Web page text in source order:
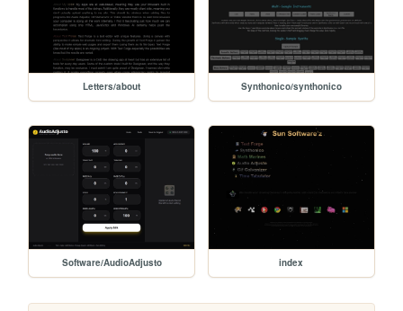
Letters/about Synthonico/synthonico
Software/AudioAdjusto index